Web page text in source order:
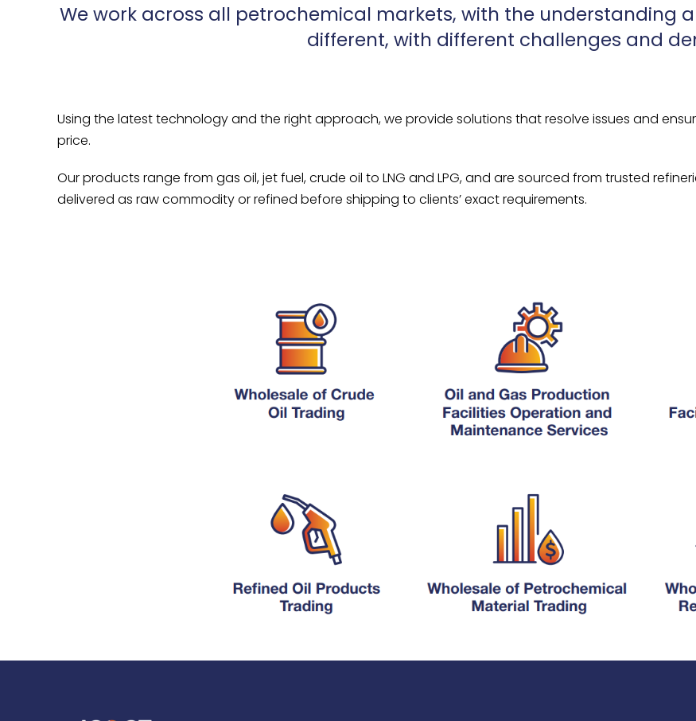
We work across all petrochemical markets, with the understanding
different, with different challenges and
Using the latest technology and the right approach, we provide solutions that resolve issues and
price.
Our products range from gas oil, jet fuel, crude oil to LNG and LPG, and are sourced from trusted
delivered as raw commodity or refined before shipping to clients’ exact requirements.